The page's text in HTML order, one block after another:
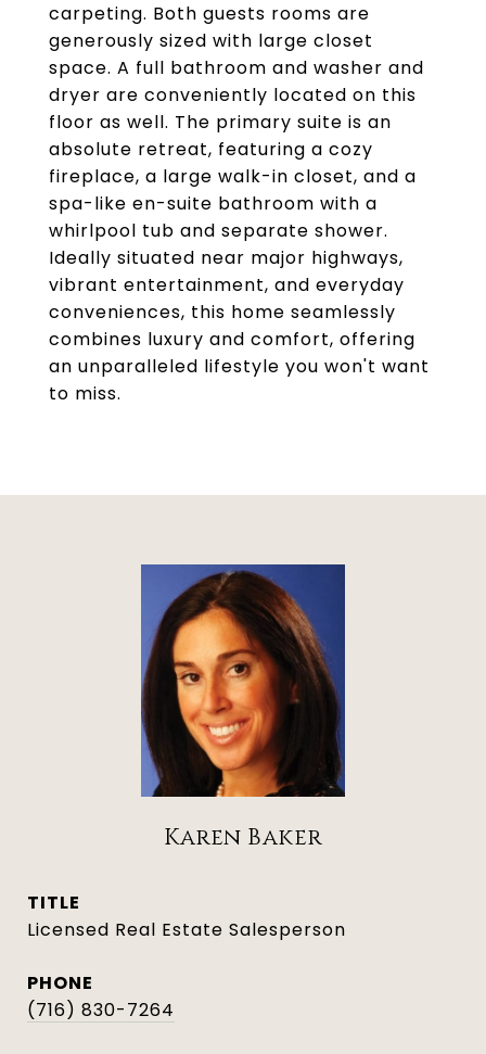
carpeting. Both guests rooms are
generously sized with large closet
space. A full bathroom and washer and
dryer are conveniently located on this
floor as well. The primary suite is an
absolute retreat, featuring a cozy
fireplace, a large walk-in closet, and a
spa-like en-suite bathroom with a
whirlpool tub and separate shower.
Ideally situated near major highways,
vibrant entertainment, and everyday
conveniences, this home seamlessly
combines luxury and comfort, offering
an unparalleled lifestyle you won't want
to miss.
Karen Baker
TITLE
Licensed Real Estate Salesperson
PHONE
(716) 830-7264